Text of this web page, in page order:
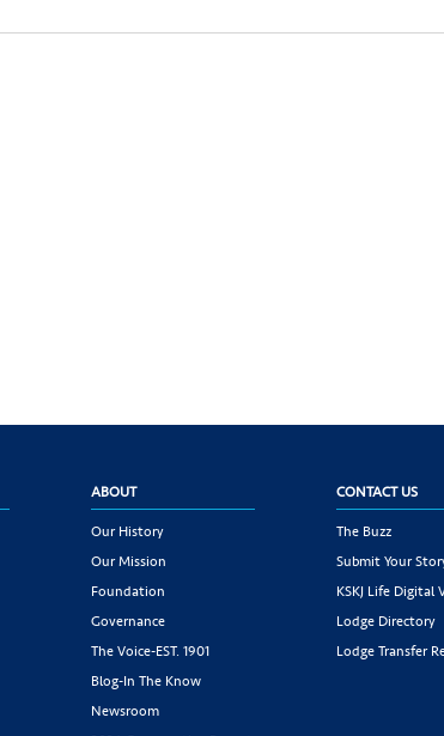
ABOUT
Our History
Our Mission
Foundation
Governance
The Voice-EST. 1901
Blog-In The Know
Newsroom
CONTACT US
The Buzz
Submit Your
KSKJ Life Digital
Lodge Directory
Lodge Transfer